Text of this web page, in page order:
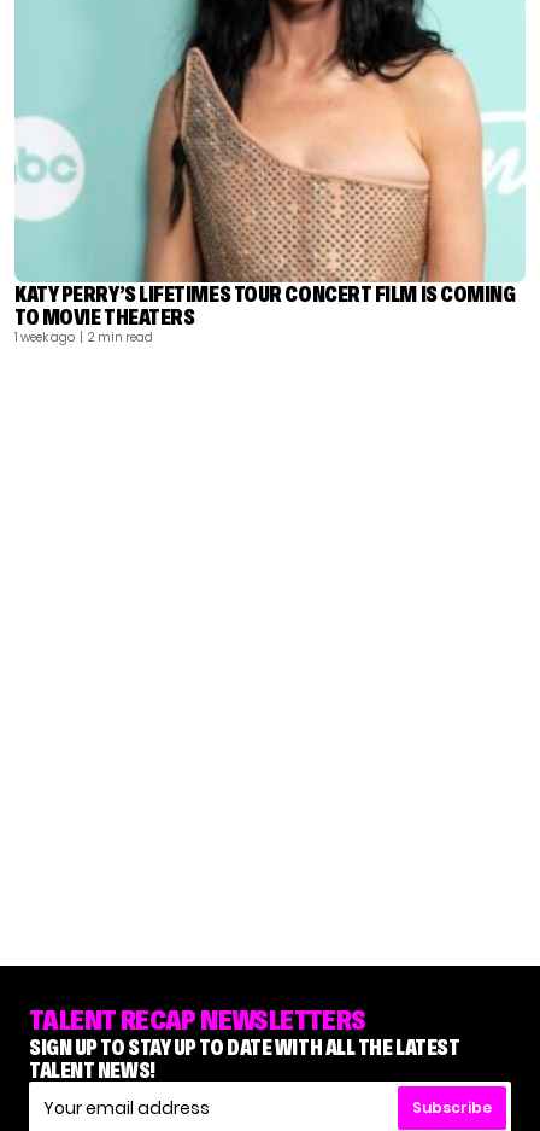
KATY PERRY’S LIFETIMES TOUR CONCERT FILM IS COMING
TO MOVIE THEATERS
1 week ago | 2 min read
TALENT RECAP NEWSLETTERS
SIGN UP TO STAY UP TO DATE WITH ALL THE LATEST
TALENT NEWS!
Subscribe